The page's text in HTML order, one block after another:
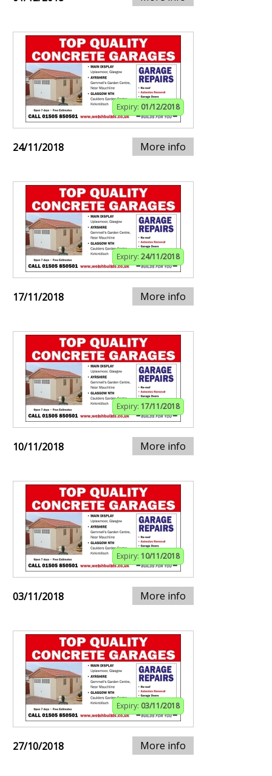
Expiry: 01/12/2018
24/11/2018 More info
Expiry: 24/11/2018
17/11/2018 More info
Expiry: 17/11/2018
10/11/2018 More info
Expiry: 10/11/2018
03/11/2018 More info
Expiry: 03/11/2018
27/10/2018 More info